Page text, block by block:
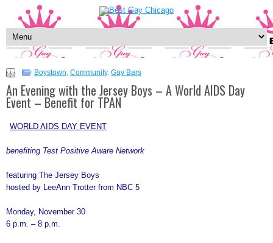
Boystown, Community, Gay Bars
An Evening with the Jersey Boys – A World AIDS Day
Event – Benefit for TPAN
WORLD AIDS DAY EVENT
benefiting Test Positive Aware Network
featuring The Jersey Boys
hosted by LeeAnn Trotter from NBC 5
Monday, November 30
6 p.m. – 8 p.m.